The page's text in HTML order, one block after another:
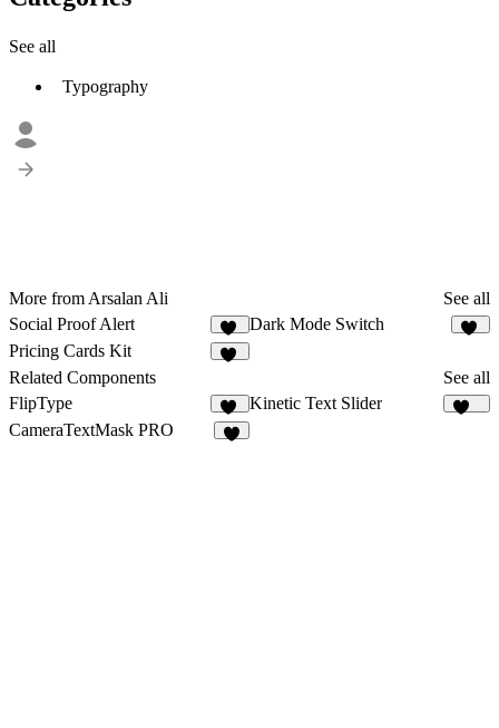
See all
Typography
More from Arsalan Ali
See all
Social Proof Alert
10
Dark Mode Switch
Pricing Cards Kit
Related Components
See all
FlipType
12
Kinetic Text Slider
CameraTextMask PRO